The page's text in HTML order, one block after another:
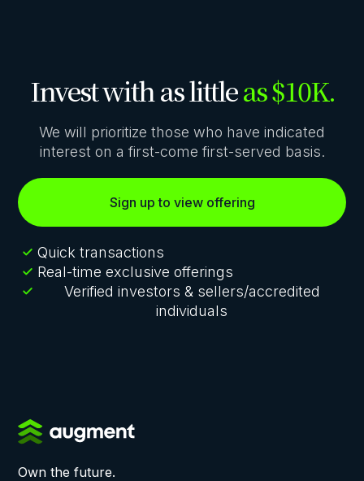
Invest with as littleas $10K.
We will prioritize those who have indicated
interest on a first-come first-served basis.
Sign up to view offering
Quick transactions
Real-time exclusive offerings
Verified investors & sellers/accredited
individuals
Own the future.